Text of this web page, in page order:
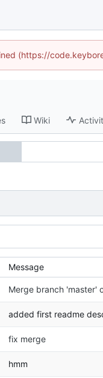
(https://
Wiki
Message
Merge branch 'master'
added first readme
fix merge
hmm